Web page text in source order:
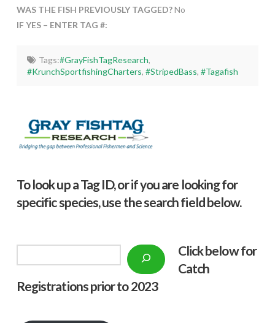
WAS THE FISH PREVIOUSLY TAGGED?No
IF YES – ENTER TAG #:
Tags:#GrayFishTagResearch,
#KrunchSportfishingCharters,#StripedBass,#Tagafish
To look up a Tag ID, or if you are looking for
specific species, use the search field below.
Click below for
Catch
Registrations prior to 2023